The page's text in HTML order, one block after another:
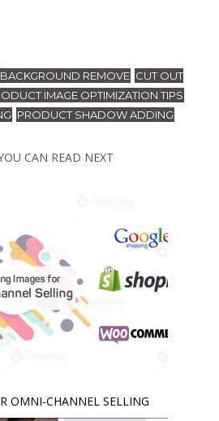
BACKGROUND REMOVE CUT OUT
IMAGE OPTIMIZATION TIPS
PRODUCT SHADOW ADDING
CAN READ NEXT
OMNI-CHANNEL SELLING